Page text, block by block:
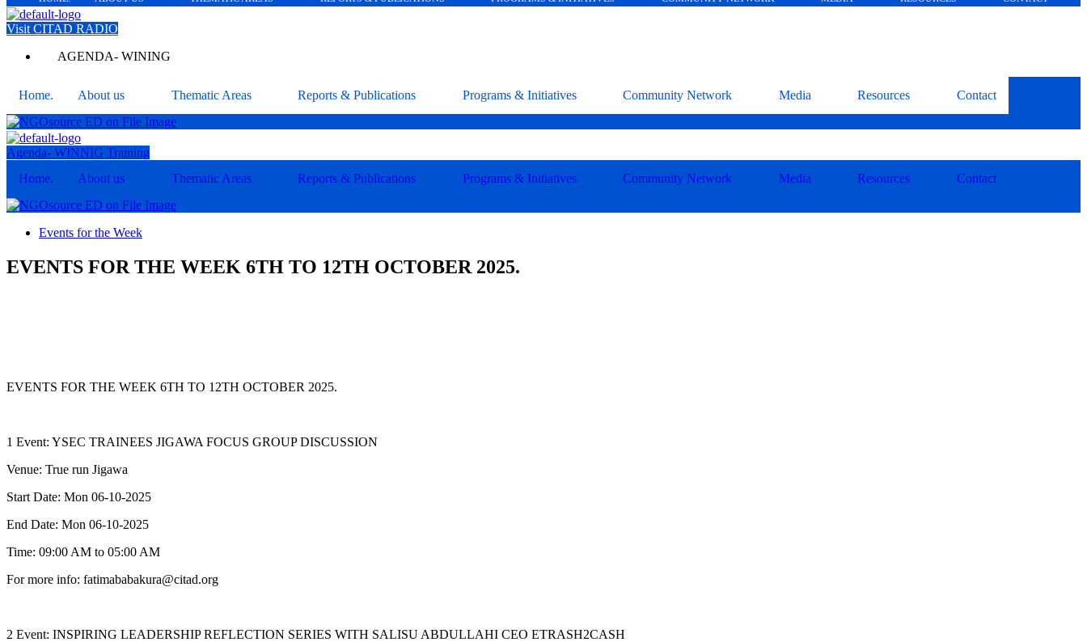
Visit CITAD RADIO
AGENDA- WINING
Home. About us Thematic Areas Reports & Publications Programs & Initiatives Community Network Media Resources Contact
Agenda- WINNIG Training
Home.
About us Thematic Areas Reports & Publications Programs & Initiatives Community Network Media Resources Contact
Events for the Week
EVENTS FOR THE WEEK 6TH TO 12TH OCTOBER 2025.
EVENTS FOR THE WEEK 6TH TO 12TH OCTOBER 2025.
1 Event: YSEC TRAINEES JIGAWA FOCUS GROUP DISCUSSION
Venue: True run Jigawa
Start Date: Mon 06-10-2025
End Date: Mon 06-10-2025
Time: 09:00 AM to 05:00 AM
For more info: fatimababakura@citad.org
2 Event: INSPIRING LEADERSHIP REFLECTION SERIES WITH SALISU ABDULLAHI CEO ETRASH2CASH